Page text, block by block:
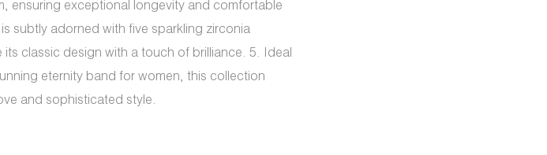
ensuring exceptional longevity and comfortable
subtly adorned with five sparkling zirconia
classic design with a touch of brilliance. 5. Ideal
eternity band for women, this collection
and sophisticated style.